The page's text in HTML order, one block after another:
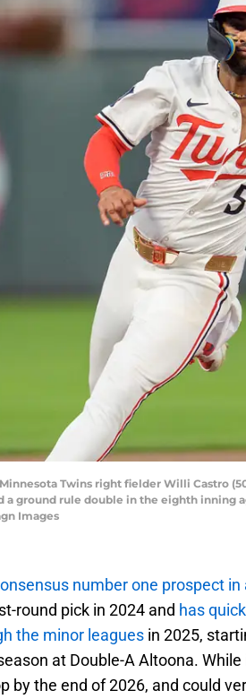
Minnesota Twins right fielder Willi Castro
a ground rule double in the eighth
Images
number one prospect in
round pick in 2024 and has
the minor leagues in 2025,
at Double-A Altoona. While
by the end of 2026, and could